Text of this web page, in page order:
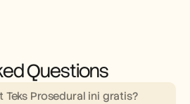
Questions
Teks Prosedural ini gratis?